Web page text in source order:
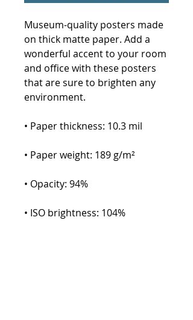
Museum-quality posters made
on thick matte paper. Add a
wonderful accent to your room
and office with these posters
that are sure to brighten any
environment.
• Paper thickness: 10.3 mil
• Paper weight: 189 g/m²
• Opacity: 94%
• ISO brightness: 104%